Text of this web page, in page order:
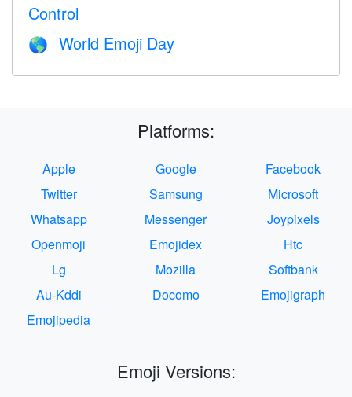
Control
🌎 World Emoji Day
Platforms:
Apple Google
Facebook
Twitter
Samsung
Microsoft
Whatsapp
Messenger
Joypixels
Openmoji
Emojidex
Htc
Lg
Mozilla
Softbank
Au-Kddi
Docomo
Emojigraph
Emojipedia
Emoji Versions: